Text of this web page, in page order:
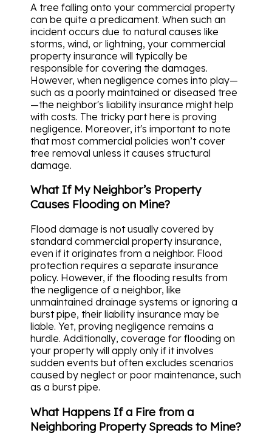
A tree falling onto your commercial property
can be quite a predicament. When such an
incident occurs due to natural causes like
storms, wind, or lightning, your commercial
property insurance will typically be
responsible for covering the damages.
However, when negligence comes into play—
such as a poorly maintained or diseased tree
—the neighbor's liability insurance might help
with costs. The tricky part here is proving
negligence. Moreover, it's important to note
that most commercial policies won’t cover
tree removal unless it causes structural
damage.
What If My Neighbor’s Property
Causes Flooding on Mine?
Flood damage is not usually covered by
standard commercial property insurance,
even if it originates from a neighbor. Flood
protection requires a separate insurance
policy. However, if the flooding results from
the negligence of a neighbor, like
unmaintained drainage systems or ignoring a
burst pipe, their liability insurance may be
liable. Yet, proving negligence remains a
hurdle. Additionally, coverage for flooding on
your property will apply only if it involves
sudden events but often excludes scenarios
caused by neglect or poor maintenance, such
as a burst pipe.
What Happens If a Fire from a
Neighboring Property Spreads to Mine?